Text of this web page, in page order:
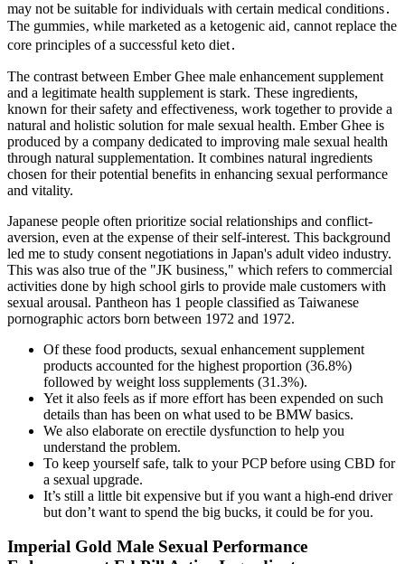
may not be suitable for individuals with certain medical conditions․
The gummies‚ while marketed as a ketogenic aid‚ cannot replace the
core principles of a successful keto diet․
The contrast between Ember Ghee male enhancement supplement
and a legitimate health supplement is stark. These ingredients,
known for their safety and effectiveness, work together to provide a
natural and holistic solution for male sexual health. Ember Ghee is
produced by a company dedicated to improving male sexual health
through natural supplementation. It combines natural ingredients
chosen for their potential benefits in enhancing sexual performance
and vitality.
Japanese people often prioritize social relationships and conflict-
aversion, even at the expense of their self-interest. This background
led me to study consent negotiations in Japan's adult video industry.
This was also true of the "JK business," which refers to commercial
activities done by high school girls to provide male customers with
sexual arousal. Pantheon has 1 people classified as Taiwanese
pornographic actors born between 1972 and 1972.
Of these food products, sexual enhancement supplement
products accounted for the highest proportion (36.8%)
followed by weight loss supplements (31.3%).
Yet it also feels as if more effort has been expended on such
details than has been on what used to be BMW basics.
We also elaborate on erectile dysfunction to help you
understand the problem.
To keep yourself safe, talk to your PCP before using CBD for
a sexual upgrade.
It’s still a little bit expensive but if you want a high-end driver
but don’t want to spend the big bucks, it could be for you.
Imperial Gold Male Sexual Performance